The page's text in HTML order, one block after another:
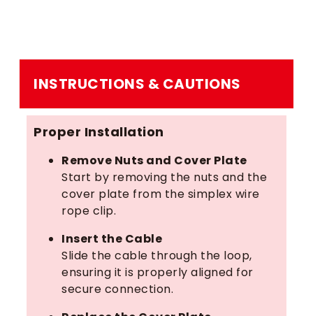
INSTRUCTIONS & CAUTIONS
Proper Installation
Remove Nuts and Cover Plate
Start by removing the nuts and the
cover plate from the simplex wire
rope clip.
Insert the Cable
Slide the cable through the loop,
ensuring it is properly aligned for
secure connection.